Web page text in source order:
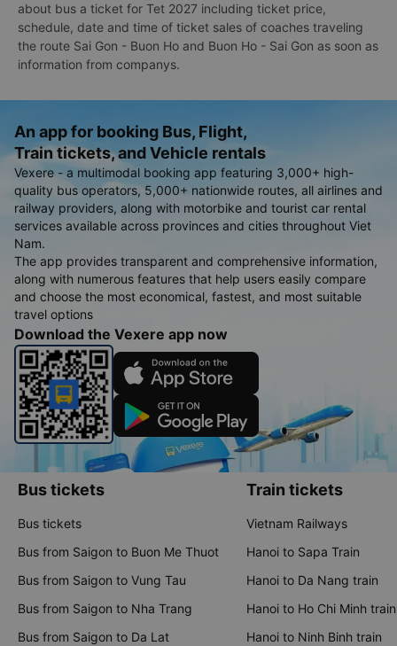
about bus a ticket for Tet 2027 including ticket price,
schedule, date and time of ticket sales of coaches traveling
the route Sai Gon - Buon Ho and Buon Ho - Sai Gon as soon as
information from companys.
An app for booking Bus, Flight,
Train tickets, and Vehicle rentals
Vexere - a multimodal booking app featuring 3,000+ high-
quality bus operators, 5,000+ nationwide routes, all airlines and
railway providers, along with motorbike and tourist car rental
services available across provinces and cities throughout Viet
Nam.
The app provides transparent and comprehensive information,
along with numerous features that help users easily compare
and choose the most economical, fastest, and most suitable
travel options
Download the Vexere app now
Bus tickets
Bus tickets
Bus from Saigon to Buon Me Thuot
Bus from Saigon to Vung Tau
Bus from Saigon to Nha Trang
Bus from Saigon to Da Lat
Train tickets
Vietnam Railways
Hanoi to Sapa Train
Hanoi to Da Nang train
Hanoi to Ho Chi Minh train
Hanoi to Ninh Binh train